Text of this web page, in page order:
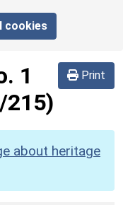
cookies
Print
1
215)
about heritage